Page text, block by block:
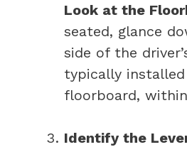
Look at the
seated, glance
side of the
typically
floorboard,
Identify the